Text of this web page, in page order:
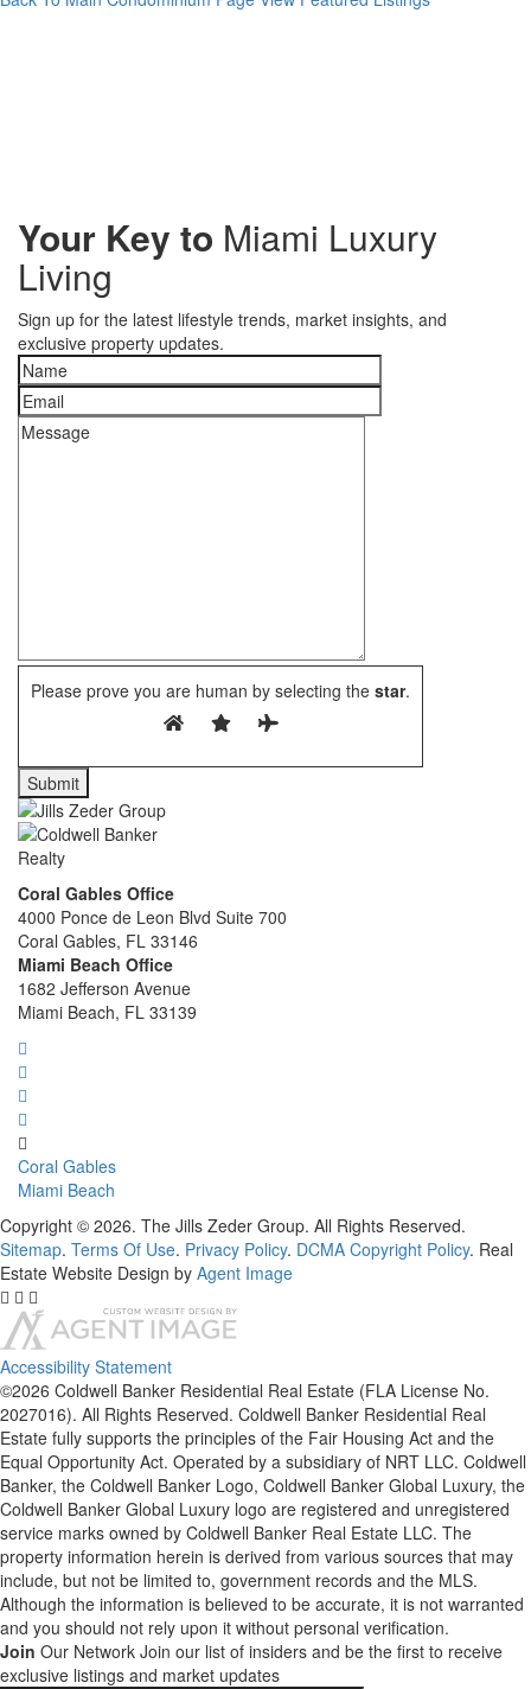
Your Key to Miami Luxury
Living
Sign up for the latest lifestyle trends, market insights, and
exclusive property updates.
Please prove you are human by selecting the star.
Coral Gables Office
4000 Ponce de Leon Blvd Suite 700
Coral Gables, FL 33146
Miami Beach Office
1682 Jefferson Avenue
Miami Beach, FL 33139
Coral Gables
Miami Beach
Copyright © 2026. The Jills Zeder Group. All Rights Reserved.
Sitemap. Terms Of Use. Privacy Policy. DCMA Copyright Policy. Real
Estate Website Design by Agent Image
Accessibility Statement
©2026 Coldwell Banker Residential Real Estate (FLA License No.
2027016). All Rights Reserved. Coldwell Banker Residential Real
Estate fully supports the principles of the Fair Housing Act and the
Equal Opportunity Act. Operated by a subsidiary of NRT LLC. Coldwell
Banker, the Coldwell Banker Logo, Coldwell Banker Global Luxury, the
Coldwell Banker Global Luxury logo are registered and unregistered
service marks owned by Coldwell Banker Real Estate LLC. The
property information herein is derived from various sources that may
include, but not be limited to, government records and the MLS.
Although the information is believed to be accurate, it is not warranted
and you should not rely upon it without personal verification.
Join Our Network Join our list of insiders and be the first to receive
exclusive listings and market updates